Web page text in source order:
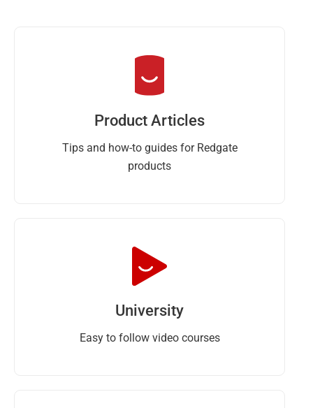
Product Articles
Tips and how-to guides for Redgate
products
University
Easy to follow video courses